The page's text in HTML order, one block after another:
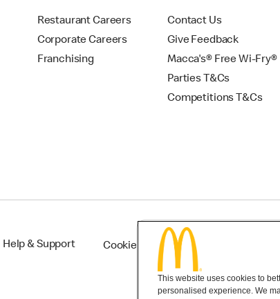
Restaurant Careers
Corporate Careers
Franchising
Contact Us
Give Feedback
Macca's® Free Wi-Fry®
Parties T&Cs
Competitions T&Cs
Help & Support Cookie Settings
This website uses cookies to
personalised experience. We